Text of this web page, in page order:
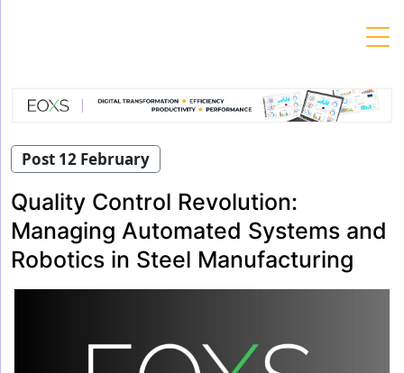
Post 12 February
Quality Control Revolution:
Managing Automated Systems and
Robotics in Steel Manufacturing